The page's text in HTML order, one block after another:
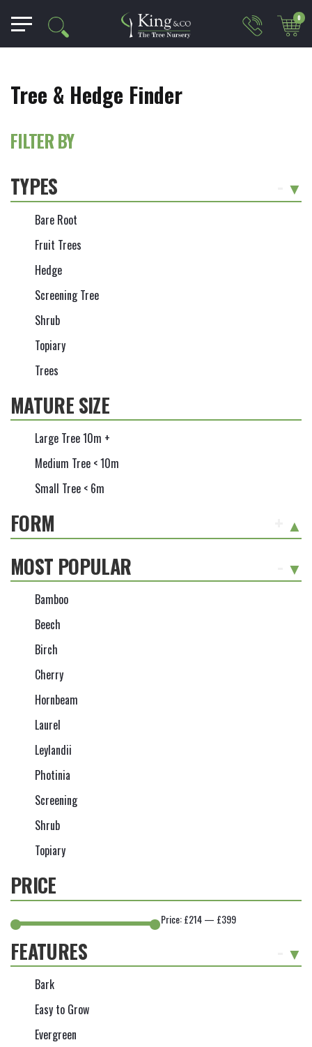
0
Tree & Hedge Finder
FILTER BY
TYPES
Bare Root
Fruit Trees
Hedge
Screening Tree
Shrub
Topiary
Trees
MATURE SIZE
Large Tree 10m +
Medium Tree < 10m
Small Tree < 6m
FORM
MOST POPULAR
Bamboo
Beech
Birch
Cherry
Hornbeam
Laurel
Leylandii
Photinia
Screening
Shrub
Topiary
PRICE
Price:£214— £399
FEATURES
Bark
Easy to Grow
Evergreen